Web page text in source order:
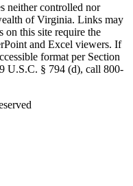
neither controlled nor
of Virginia. Links may
on this site require the
and Excel viewers. If
format per Section
U.S.C. § 794 (d), call 800-